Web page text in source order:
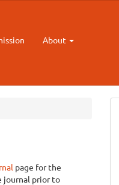
About
page for the
prior to